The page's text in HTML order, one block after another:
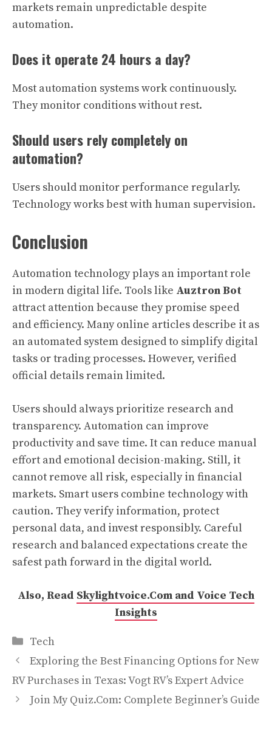
markets remain unpredictable despite
automation.
Does it operate 24 hours a day?
Most automation systems work continuously.
They monitor conditions without rest.
Should users rely completely on
automation?
Users should monitor performance regularly.
Technology works best with human supervision.
Conclusion
Automation technology plays an important role
in modern digital life. Tools like Auztron Bot
attract attention because they promise speed
and efficiency. Many online articles describe it as
an automated system designed to simplify digital
tasks or trading processes. However, verified
official details remain limited.
Users should always prioritize research and
transparency. Automation can improve
productivity and save time. It can reduce manual
effort and emotional decision-making. Still, it
cannot remove all risk, especially in financial
markets. Smart users combine technology with
caution. They verify information, protect
personal data, and invest responsibly. Careful
research and balanced expectations create the
safest path forward in the digital world.
Also, Read Skylightvoice.Com and Voice Tech
Insights
Categories
Tech
Exploring the Best Financing Options for New
RV Purchases in Texas: Vogt RV’s Expert Advice
Join My Quiz.Com: Complete Beginner’s Guide